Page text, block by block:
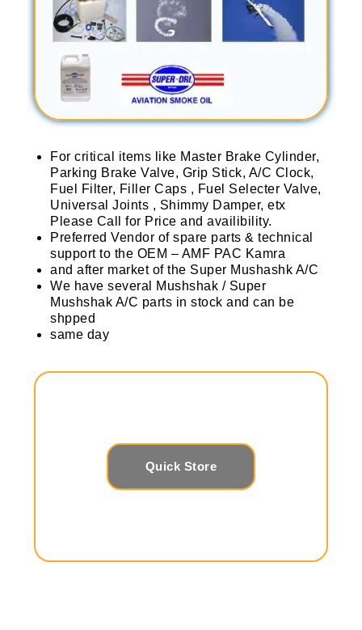
For critical items like Master Brake Cylinder,
Parking Brake Valve, Grip Stick, A/C Clock,
Fuel Filter, Filler Caps , Fuel Selecter Valve,
Universal Joints , Shimmy Damper, etx
Please Call for Price and availibility.
Preferred Vendor of spare parts & technical
support to the OEM – AMF PAC Kamra
and after market of the Super Mushashk A/C
We have several Mushshak / Super
Mushshak A/C parts in stock and can be
shpped
same day
Quick Store